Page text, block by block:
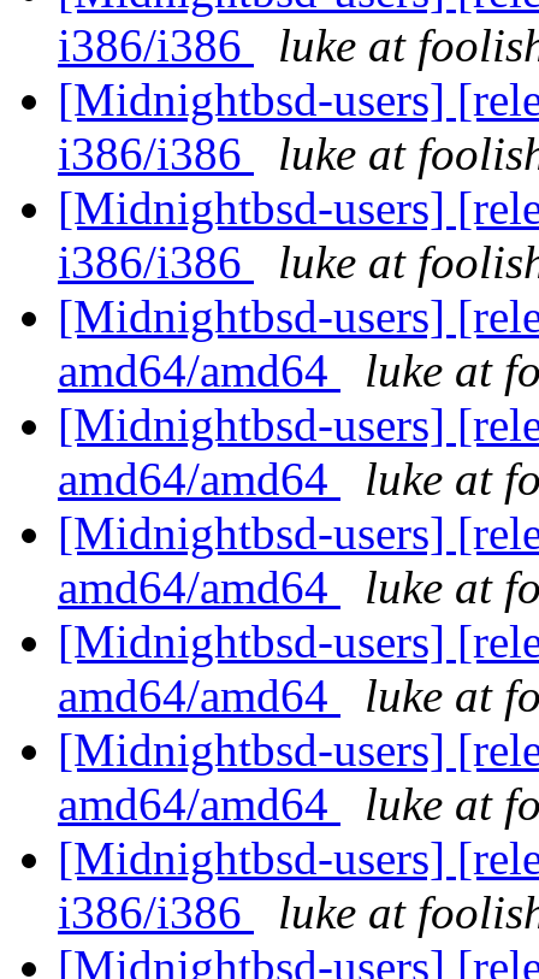
i386/i386
luke at
[Midnightbsd-users]
i386/i386
luke at
[Midnightbsd-users]
i386/i386
luke at
[Midnightbsd-users]
amd64/amd64
luke at
[Midnightbsd-users]
amd64/amd64
luke at
[Midnightbsd-users]
amd64/amd64
luke at
[Midnightbsd-users]
amd64/amd64
luke at
[Midnightbsd-users]
amd64/amd64
luke at
[Midnightbsd-users]
i386/i386
luke at
[Midnightbsd-users]